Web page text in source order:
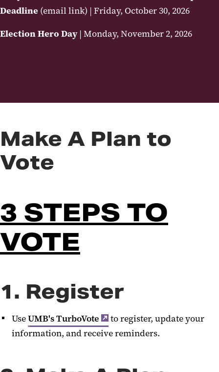
Deadline (email link) | Friday, October 30, 2026
Election Hero Day | Monday, November 2, 2026
Make A Plan to
Vote
3 STEPS TO
VOTE
1. Register
UseUMB's TurboVote
to register, update your
information, and receive reminders.